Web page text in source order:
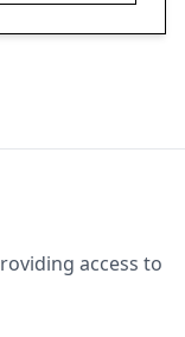
access to